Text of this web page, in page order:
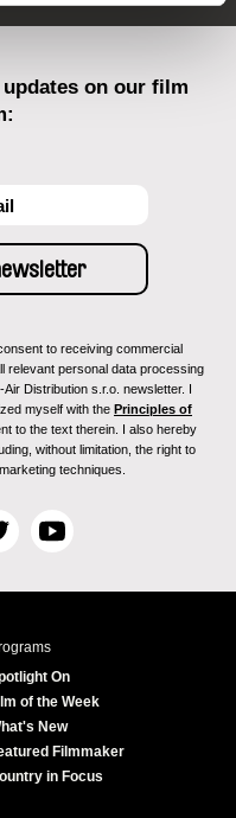
on our film
to receiving commercial
relevant personal data processing
Distribution s.r.o. newsletter. I
myself with the Principles of
to the text therein. I also hereby
without limitation, the right to
techniques.
Y
u
e
On
of the Week
New
Filmmaker
in Focus